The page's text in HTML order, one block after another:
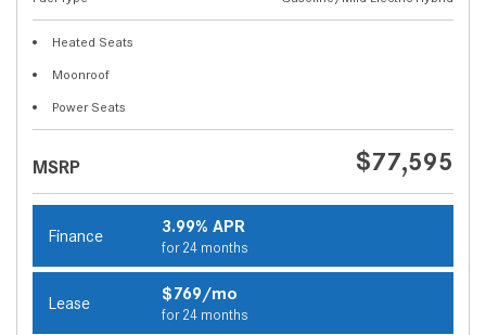
Heated Seats
Moonroof
Power Seats
MSRP $77,595
Finance 3.99% APR
for 24 months
Lease $769/mo
for 24 months